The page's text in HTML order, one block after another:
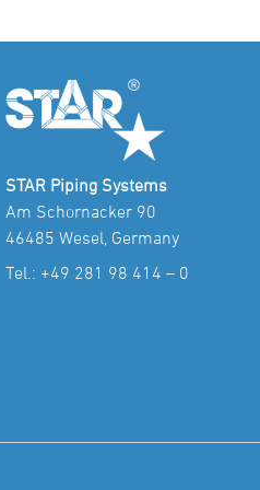
STAR Piping Systems
Am Schornacker 90
46485 Wesel, Germany
Tel.: +49 281 98 414 – 0